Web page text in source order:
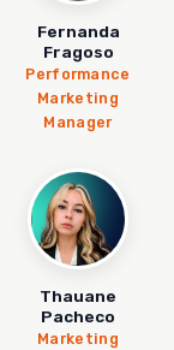
Fernanda
Fragoso
Performance
Marketing
Manager
Thauane
Pacheco
Marketing